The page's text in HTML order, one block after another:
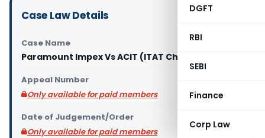
DGFT
RBI
SEBI
Finance
Corp Law
Case Law Details
Case Name
Paramount Impex Vs ACIT (ITAT Chandigarh)
Appeal Number
Only available for paid members
Date of Judgement/Order
Only available for paid members